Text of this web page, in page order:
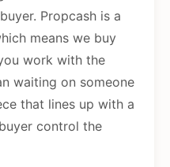
Propcash is a
means we buy
work with the
waiting on someone
that lines up with a
control the